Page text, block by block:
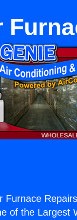
Furnace
of the Largest